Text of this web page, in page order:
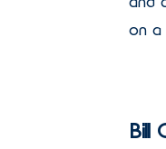
on a
Bill